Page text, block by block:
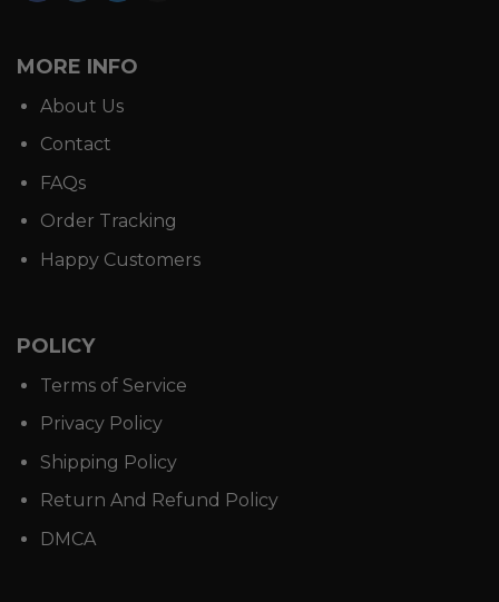
MORE INFO
About Us
Contact
FAQs
Order Tracking
Happy Customers
POLICY
Terms of Service
Privacy Policy
Shipping Policy
Return And Refund Policy
DMCA